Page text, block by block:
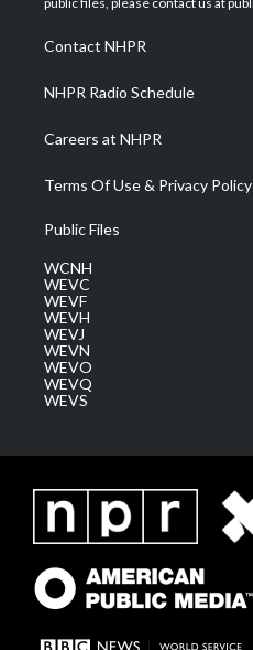
a
m
Contact NHPR
NHPR Radio Schedule
Careers at NHPR
Terms Of Use & Privacy Policy
Public Files
WCNH
WEVC
WEVF
WEVH
WEVJ
WEVN
WEVO
WEVQ
WEVS